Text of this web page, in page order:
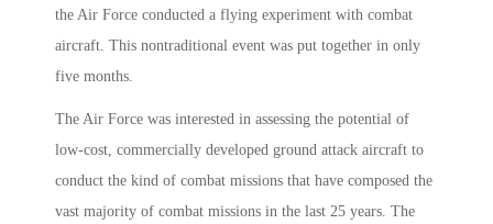
the Air Force conducted a flying experiment with combat
aircraft. This nontraditional event was put together in only
five months.
The Air Force was interested in assessing the potential of
low-cost, commercially developed ground attack aircraft to
conduct the kind of combat missions that have composed the
vast majority of combat missions in the last 25 years. The